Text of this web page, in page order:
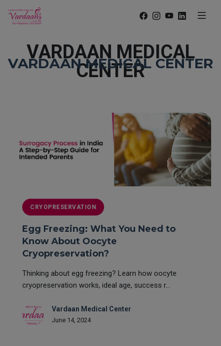
VARDAAN MEDICAL
CENTER
VARDAAN MEDICAL CENTER
CRYOPRESERVATION
Egg Freezing: What You Need to
Know About Oocyte
Cryopreservation?
Thinking about egg freezing? Learn how oocyte
cryopreservation works, ideal age, success r...
Vardaan Medical Center
June 14, 2024